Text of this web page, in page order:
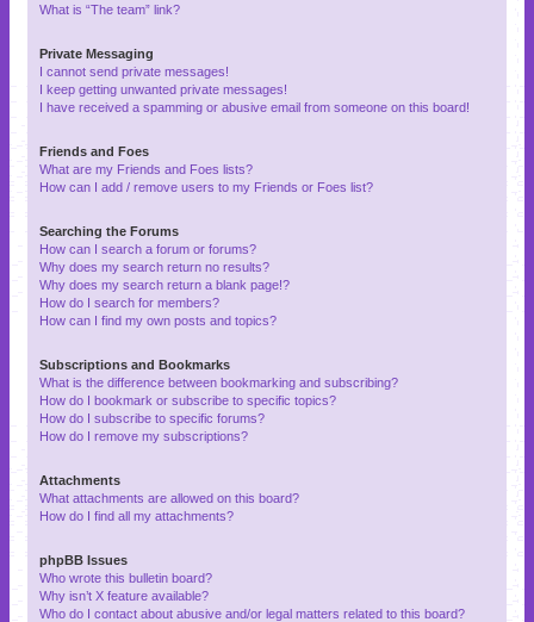
What is “The team” link?
Private Messaging
I cannot send private messages!
I keep getting unwanted private messages!
I have received a spamming or abusive email from someone on this board!
Friends and Foes
What are my Friends and Foes lists?
How can I add / remove users to my Friends or Foes list?
Searching the Forums
How can I search a forum or forums?
Why does my search return no results?
Why does my search return a blank page!?
How do I search for members?
How can I find my own posts and topics?
Subscriptions and Bookmarks
What is the difference between bookmarking and subscribing?
How do I bookmark or subscribe to specific topics?
How do I subscribe to specific forums?
How do I remove my subscriptions?
Attachments
What attachments are allowed on this board?
How do I find all my attachments?
phpBB Issues
Who wrote this bulletin board?
Why isn’t X feature available?
Who do I contact about abusive and/or legal matters related to this board?